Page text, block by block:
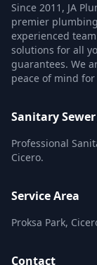
Since 2011, JA
premier
experienced
solutions for all
guarantees. We
peace of mind
Sanitary
Professional
Cicero.
Service Area
Proksa Park,
Contact